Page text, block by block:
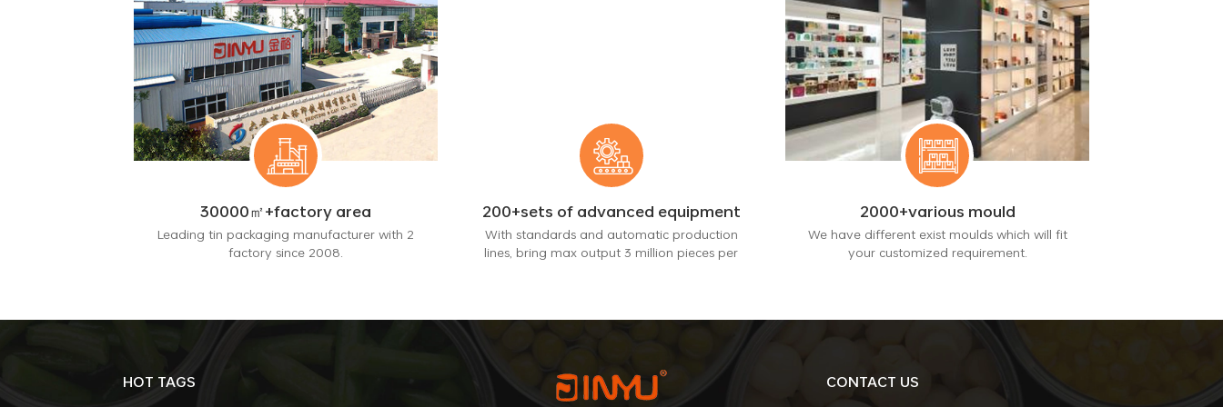
30000㎡+factory area
Leading tin packaging manufacturer with 2
factory since 2008.
200+sets of advanced equipment
With standards and automatic production
lines, bring max output 3 million pieces per
2000+various mould
We have different exist moulds which will fit
your customized requirement.
HOT TAGS
CONTACT US